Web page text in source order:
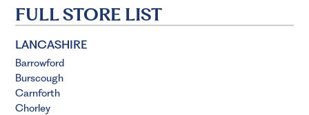
FULL STORE LIST
LANCASHIRE
Barrowford
Burscough
Carnforth
Chorley